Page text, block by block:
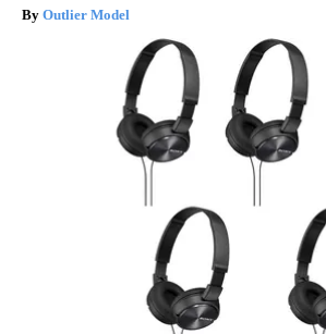
Outlier Model